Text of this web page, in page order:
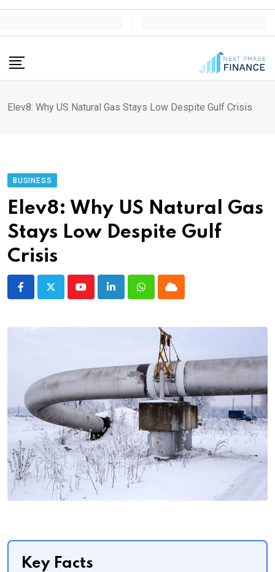
Skip
Elev8: Why US Natural Gas Stays Low Despite Gulf Crisis
BUSINESS
Elev8: Why US Natural Gas
Stays Low Despite Gulf
Crisis
YoutubeLinkedInWhatsappCloud
Key Facts